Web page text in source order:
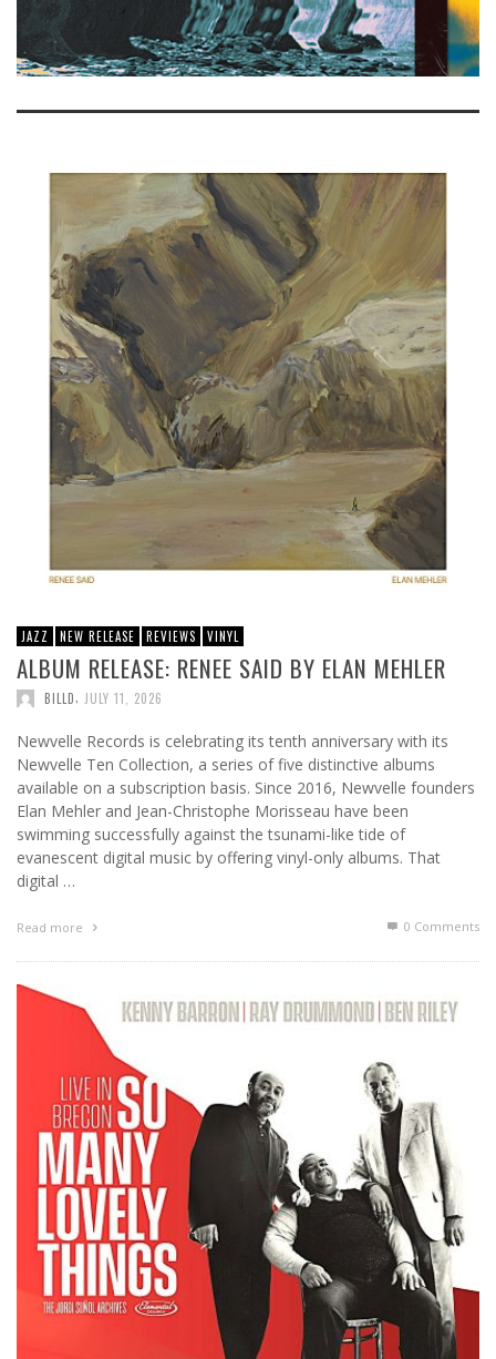
JAZZ NEW RELEASE REVIEWS VINYL
ALBUM RELEASE: RENEE SAID BY ELAN MEHLER
BILLD, JULY 11, 2026
Newvelle Records is celebrating its tenth anniversary with its
Newvelle Ten Collection, a series of five distinctive albums
available on a subscription basis. Since 2016, Newvelle founders
Elan Mehler and Jean-Christophe Morisseau have been
swimming successfully against the tsunami-like tide of
evanescent digital music by offering vinyl-only albums. That
digital …
Read more 0 Comments